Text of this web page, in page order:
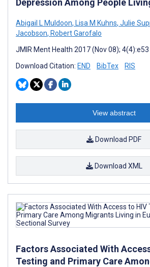
Abigail L Muldoon, Lisa M Kuhns, Julie
Jacobson, Robert Garofalo
JMIR Ment Health 2017 (Nov 08); 4(4):e53
Download Citation: END BibTex RIS
View abstract
Download PDF
Download XML
Factors Associated With
Testing and Primary Care